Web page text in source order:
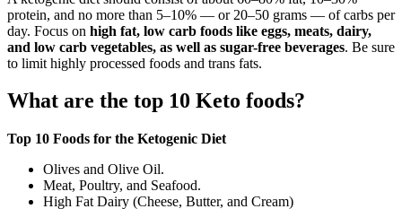
protein, and no more than 5–10% — or 20–50 grams — of carbs per
day. Focus on high fat, low carb foods like eggs, meats, dairy,
and low carb vegetables, as well as sugar-free beverages. Be sure
to limit highly processed foods and trans fats.
What are the top 10 Keto foods?
Top 10 Foods for the Ketogenic Diet
Olives and Olive Oil.
Meat, Poultry, and Seafood.
High Fat Dairy (Cheese, Butter, and Cream)